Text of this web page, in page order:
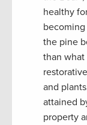
healthy
the pine
than
and
attained
property